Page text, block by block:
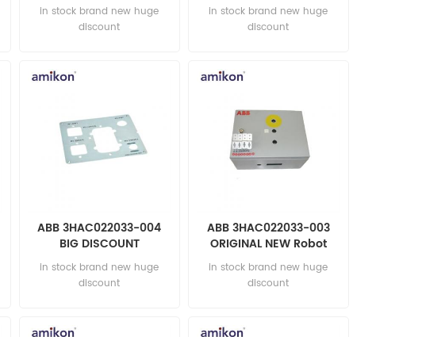
automation parts
in stock brand new huge
discount
automation parts
in stock brand new huge
discount
ABB 3HAC022033-004
BIG DISCOUNT
automation parts
in stock brand new huge
discount
ABB 3HAC022033-003
ORIGINAL NEW Robot
parts
in stock brand new huge
discount